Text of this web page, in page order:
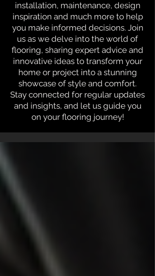
installation, maintenance, design
inspiration and much more to help
you make informed decisions. Join
us as we delve into the world of
flooring, sharing expert advice and
innovative ideas to transform your
home or project into a stunning
showcase of style and comfort.
Stay connected for regular updates
and insights, and let us guide you
on your flooring journey!